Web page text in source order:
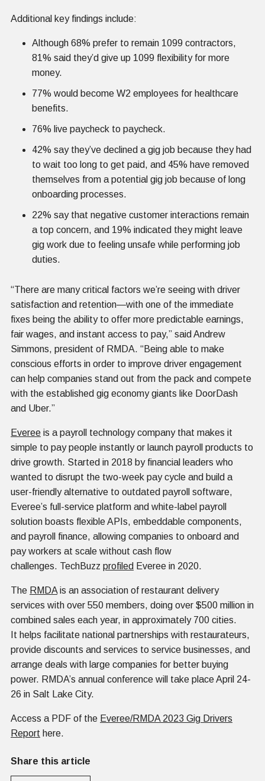
Additional key findings include:
Although 68% prefer to remain 1099 contractors,
81% said they’d give up 1099 flexibility for more
money.
77% would become W2 employees for healthcare
benefits.
76% live paycheck to paycheck.
42% say they’ve declined a gig job because they had
to wait too long to get paid, and 45% have removed
themselves from a potential gig job because of long
onboarding processes.
22% say that negative customer interactions remain
a top concern, and 19% indicated they might leave
gig work due to feeling unsafe while performing job
duties.
“There are many critical factors we’re seeing with driver
satisfaction and retention—with one of the immediate
fixes being the ability to offer more predictable earnings,
fair wages, and instant access to pay,” said Andrew
Simmons, president of RMDA. “Being able to make
conscious efforts in order to improve driver engagement
can help companies stand out from the pack and compete
with the established gig economy giants like DoorDash
and Uber.”
Everee is a payroll technology company that makes it
simple to pay people instantly or launch payroll products to
drive growth. Started in 2018 by financial leaders who
wanted to disrupt the two-week pay cycle and build a
user-friendly alternative to outdated payroll software,
Everee’s full-service platform and white-label payroll
solution boasts flexible APIs, embeddable components,
and payroll finance, allowing companies to onboard and
pay workers at scale without cash flow
challenges. TechBuzz profiled Everee in 2020.
The RMDA is an association of restaurant delivery
services with over 550 members, doing over $500 million in
combined sales each year, in approximately 700 cities.
It helps facilitate national partnerships with restaurateurs,
provide discounts and services to service businesses, and
arrange deals with large companies for better buying
power. RMDA’s annual conference will take place April 24-
26 in Salt Lake City.
Access a PDF of the Everee/RMDA 2023 Gig Drivers
Report here.
Share this article